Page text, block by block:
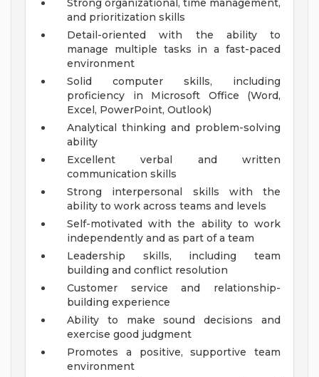
Strong organizational, time management,
and prioritization skills
Detail-oriented with the ability to
manage multiple tasks in a fast-paced
environment
Solid computer skills, including
proficiency in Microsoft Office (Word,
Excel, PowerPoint, Outlook)
Analytical thinking and problem-solving
ability
Excellent verbal and written
communication skills
Strong interpersonal skills with the
ability to work across teams and levels
Self-motivated with the ability to work
independently and as part of a team
Leadership skills, including team
building and conflict resolution
Customer service and relationship-
building experience
Ability to make sound decisions and
exercise good judgment
Promotes a positive, supportive team
environment